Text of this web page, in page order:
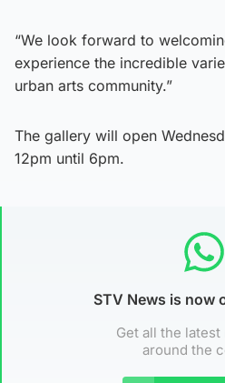
“We look forward to
experience the incredible
urban arts community.”
The gallery will open
12pm until 6pm.
STV News is now
Get all the
around the